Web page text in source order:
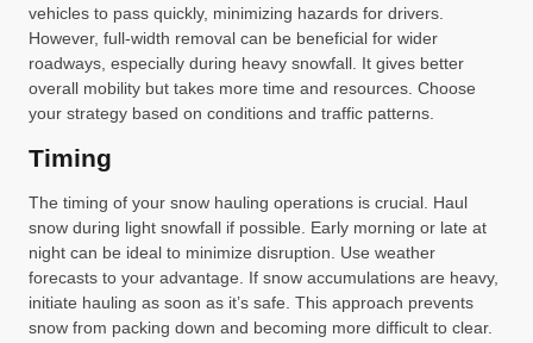
vehicles to pass quickly, minimizing hazards for drivers.
However, full-width removal can be beneficial for wider
roadways, especially during heavy snowfall. It gives better
overall mobility but takes more time and resources. Choose
your strategy based on conditions and traffic patterns.
Timing
The timing of your snow hauling operations is crucial. Haul
snow during light snowfall if possible. Early morning or late at
night can be ideal to minimize disruption. Use weather
forecasts to your advantage. If snow accumulations are heavy,
initiate hauling as soon as it’s safe. This approach prevents
snow from packing down and becoming more difficult to clear.